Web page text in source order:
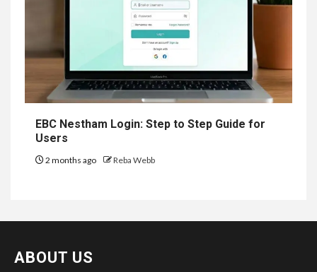
EBC Nestham Login: Step to Step Guide for
Users
2 months ago Reba Webb
ABOUT US